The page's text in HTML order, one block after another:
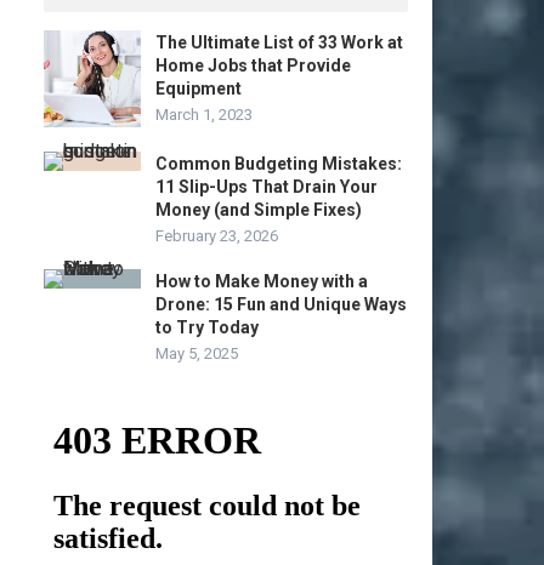
The Ultimate List of 33 Work at
Home Jobs that Provide
Equipment
March 1, 2023
Common Budgeting Mistakes:
11 Slip-Ups That Drain Your
Money (and Simple Fixes)
February 23, 2026
How to Make Money with a
Drone: 15 Fun and Unique Ways
to Try Today
May 5, 2025